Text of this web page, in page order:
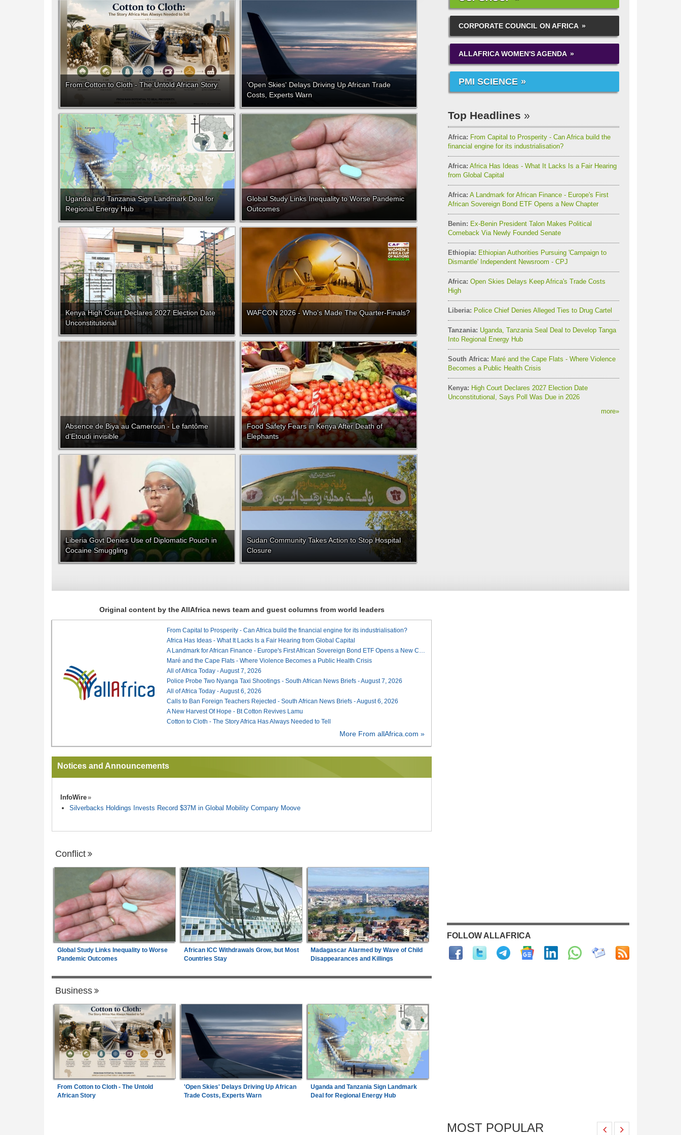
From Cotton to Cloth - The Untold African Story
'Open Skies' Delays Driving Up African Trade
Costs, Experts Warn
Uganda and Tanzania Sign Landmark Deal for
Regional Energy Hub
Global Study Links Inequality to Worse Pandemic
Outcomes
Kenya High Court Declares 2027 Election Date
Unconstitutional
WAFCON 2026 - Who's Made The Quarter-Finals?
Absence de Biya au Cameroun - Le fantôme
d'Etoudi invisible
Food Safety Fears in Kenya After Death of
Elephants
Liberia Govt Denies Use of Diplomatic Pouch in
Cocaine Smuggling
Sudan Community Takes Action to Stop Hospital
Closure
CORPORATE COUNCIL ON AFRICA
ALLAFRICA WOMEN'S AGENDA
PMI SCIENCE
Top Headlines
Africa: From Capital to Prosperity - Can Africa build the
financial engine for its industrialisation?
Africa: Africa Has Ideas - What It Lacks Is a Fair Hearing
from Global Capital
Africa: A Landmark for African Finance - Europe's First
African Sovereign Bond ETF Opens a New Chapter
Benin: Ex-Benin President Talon Makes Political
Comeback Via Newly Founded Senate
Ethiopia: Ethiopian Authorities Pursuing 'Campaign to
Dismantle' Independent Newsroom - CPJ
Africa: Open Skies Delays Keep Africa's Trade Costs
High
Liberia: Police Chief Denies Alleged Ties to Drug Cartel
Tanzania: Uganda, Tanzania Seal Deal to Develop Tanga
Into Regional Energy Hub
South Africa: Maré and the Cape Flats - Where Violence
Becomes a Public Health Crisis
Kenya: High Court Declares 2027 Election Date
Unconstitutional, Says Poll Was Due in 2026
more»
Original content by the AllAfrica news team and guest columns from world leaders
From Capital to Prosperity - Can Africa build the financial engine for its industrialisation?
Africa Has Ideas - What It Lacks Is a Fair Hearing from Global Capital
A Landmark for African Finance - Europe's First African Sovereign Bond ETF Opens a New Chapter
Maré and the Cape Flats - Where Violence Becomes a Public Health Crisis
All of Africa Today - August 7, 2026
Police Probe Two Nyanga Taxi Shootings - South African News Briefs - August 7, 2026
All of Africa Today - August 6, 2026
Calls to Ban Foreign Teachers Rejected - South African News Briefs - August 6, 2026
A New Harvest Of Hope - Bt Cotton Revives Lamu
Cotton to Cloth - The Story Africa Has Always Needed to Tell
More From allAfrica.com »
Notices and Announcements
InfoWire
Silverbacks Holdings Invests Record $37M in Global Mobility Company Moove
Conflict
Global Study Links Inequality to Worse
Pandemic Outcomes
African ICC Withdrawals Grow, but Most
Countries Stay
Madagascar Alarmed by Wave of Child
Disappearances and Killings
Business
From Cotton to Cloth - The Untold
African Story
'Open Skies' Delays Driving Up African
Trade Costs, Experts Warn
Uganda and Tanzania Sign Landmark
Deal for Regional Energy Hub
FOLLOW ALLAFRICA
MOST POPULAR